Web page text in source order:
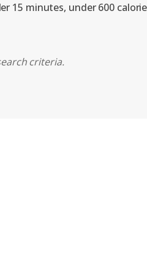
15 minutes, under 600
criteria.